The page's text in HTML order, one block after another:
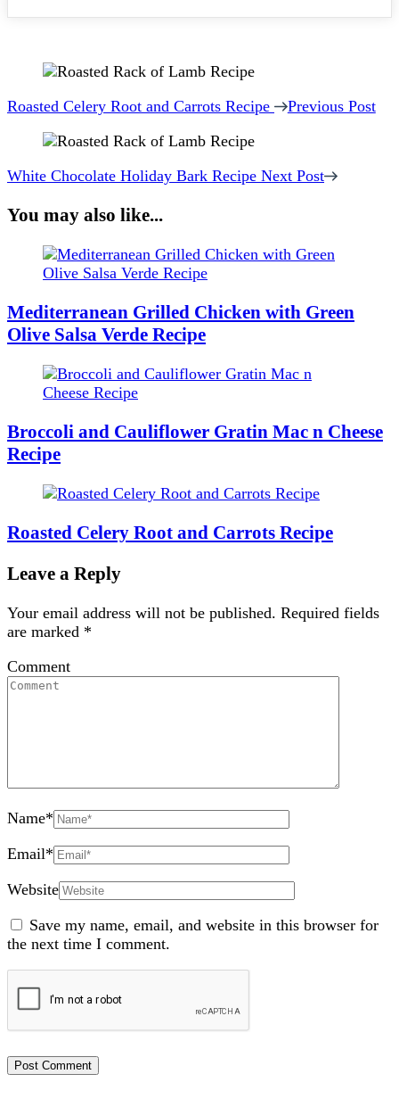
Post
Navigation
Roasted Celery Root and Carrots Recipe Previous Post
White Chocolate Holiday Bark Recipe Next Post
You may also like...
Mediterranean Grilled Chicken with Green
Olive Salsa Verde Recipe
Broccoli and Cauliflower Gratin Mac n Cheese
Recipe
Roasted Celery Root and Carrots Recipe
Leave a Reply
Your email address will not be published. Required fields
are marked *
Comment
Name*
Email*
Website
Save my name, email, and website in this browser for
the next time I comment.